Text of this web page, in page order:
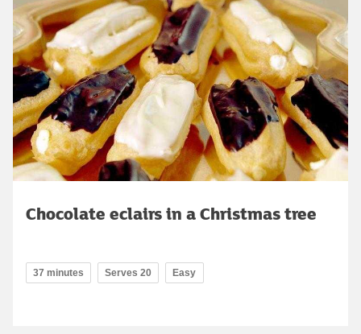
Chocolate eclairs in a Christmas tree
37 minutes Serves 20 Easy